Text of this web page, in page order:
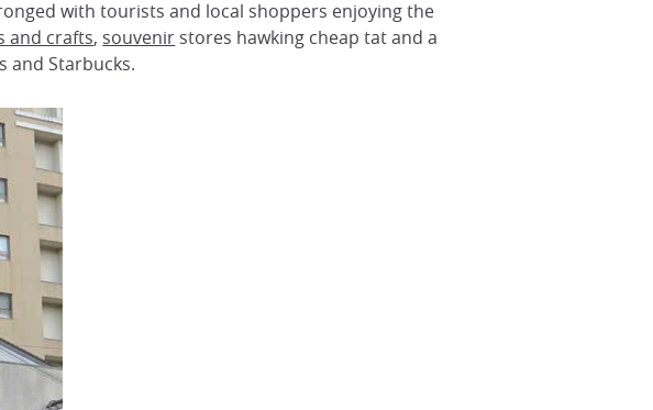
with tourists and local shoppers enjoying the
and crafts, souvenir stores hawking cheap tat and a
and Starbucks.